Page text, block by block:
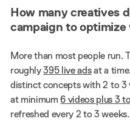
How many creatives
campaign to optimize
More than most people run.
roughly395 live adsat a
distinct concepts with 2 to 3
at minimum6 videos plus 3
refreshed every 2 to 3 weeks.